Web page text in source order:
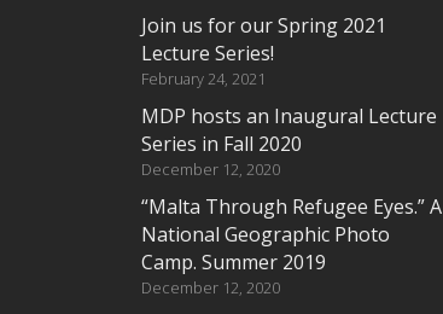
Join us for our Spring 2021
Lecture Series!
February 24, 2021
MDP hosts an Inaugural Lecture
Series in Fall 2020
December 12, 2020
“Malta Through Refugee Eyes.” A
National Geographic Photo
Camp. Summer 2019
December 12, 2020